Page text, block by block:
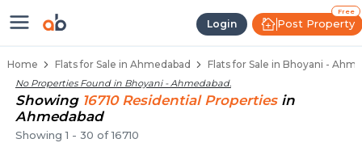
Login
Free
Post Property
Flats / Apartments for Sale in
Home Flats for Sale in Ahmedabad Flats for Sale in Bhoyani -
No Properties Found in Bhoyani - Ahmedabad.
Showing 16710 ResidentialProperties in
Ahmedabad
Showing1 - 30 of16710
Ready to Move Flats in Bhoyani
Under Construction Flats in Bhoyani
Flats for Sale Near Bhoyani
Luxury Flats in Bhoyani